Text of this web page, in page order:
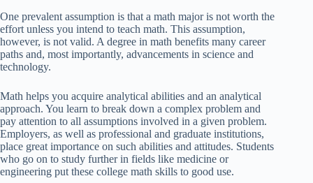
One prevalent assumption is that a math major is not worth the
effort unless you intend to teach math. This assumption,
however, is not valid. A degree in math benefits many career
paths and, most importantly, advancements in science and
technology.
Math helps you acquire analytical abilities and an analytical
approach. You learn to break down a complex problem and
pay attention to all assumptions involved in a given problem.
Employers, as well as professional and graduate institutions,
place great importance on such abilities and attitudes. Students
who go on to study further in fields like medicine or
engineering put these college math skills to good use.